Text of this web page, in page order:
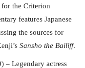
the Criterion
features Japanese
the sources for
Sansho the Bailiff.
– Legendary actress